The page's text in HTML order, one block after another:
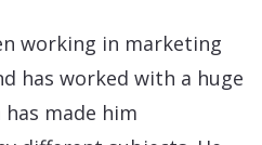
working in marketing
has worked with a huge
made him